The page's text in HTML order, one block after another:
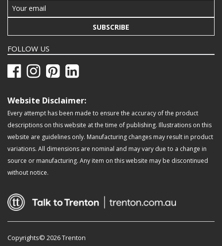
SUBSCRIBE
FOLLOW US
Website Disclaimer:
Every attempt has been made to ensure the accuracy of the product
descriptions on this website at the time of publishing. Illustrations on this
website are guidelines only. Manufacturing changes may result in product
variations. All dimensions are nominal and may vary due to a change in
source or manufacturing. Any item on this website may be discontinued
without notice.
Copyrights© 2026 Trenton